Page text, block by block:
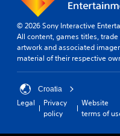
© 2026 Sony Interactive
All content, games titles,
artwork and associated
material of their respective
Croatia
Legal
Privacy
policy
Website
terms of